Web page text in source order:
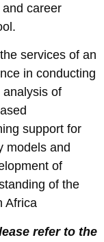
career
services of an
in conducting
analysis of
support for
models and
of
of the
Africa
refer to the